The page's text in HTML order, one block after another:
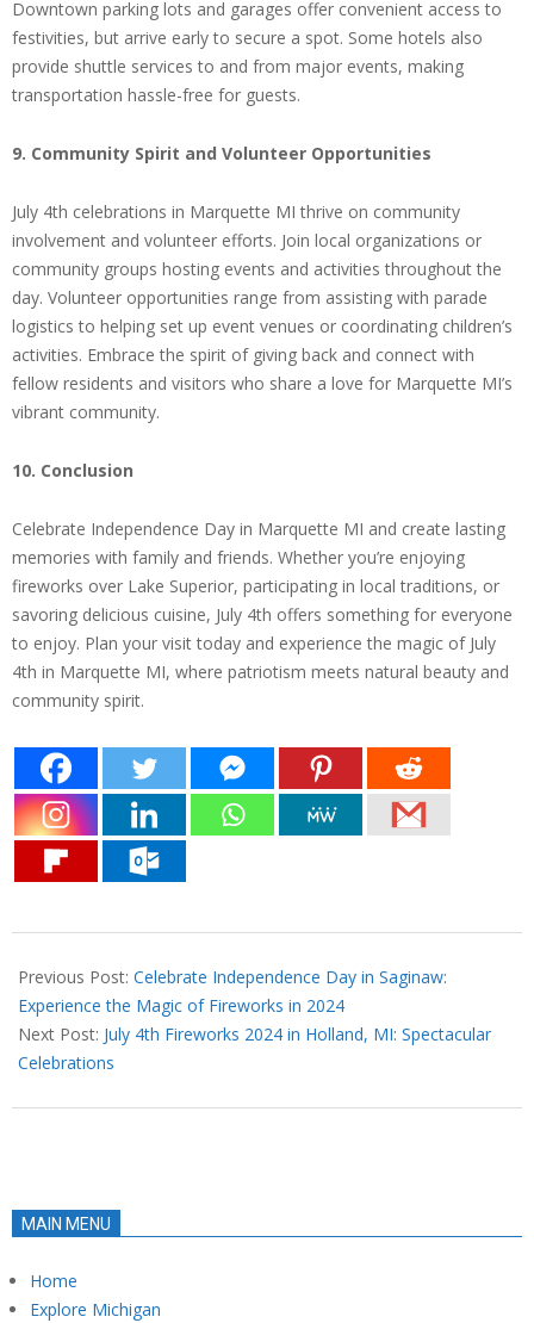
Downtown parking lots and garages offer convenient access to
festivities, but arrive early to secure a spot. Some hotels also
provide shuttle services to and from major events, making
transportation hassle-free for guests.
9. Community Spirit and Volunteer Opportunities
July 4th celebrations in Marquette MI thrive on community
involvement and volunteer efforts. Join local organizations or
community groups hosting events and activities throughout the
day. Volunteer opportunities range from assisting with parade
logistics to helping set up event venues or coordinating children’s
activities. Embrace the spirit of giving back and connect with
fellow residents and visitors who share a love for Marquette MI’s
vibrant community.
10. Conclusion
Celebrate Independence Day in Marquette MI and create lasting
memories with family and friends. Whether you’re enjoying
fireworks over Lake Superior, participating in local traditions, or
savoring delicious cuisine, July 4th offers something for everyone
to enjoy. Plan your visit today and experience the magic of July
4th in Marquette MI, where patriotism meets natural beauty and
community spirit.
06-
27
Previous Post: Celebrate Independence Day in Saginaw:
Experience the Magic of Fireworks in 2024
Next Post: July 4th Fireworks 2024 in Holland, MI: Spectacular
Celebrations
MAIN MENU
Home
Explore Michigan